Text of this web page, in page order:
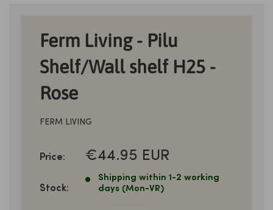
Ferm Living - Pilu
Shelf/Wall shelf H25 -
Rose
FERM LIVING
Price:
SALE
PRICE
€44.95 EUR
Stock:
Shipping within 1-2 working
days (Mon-VR)